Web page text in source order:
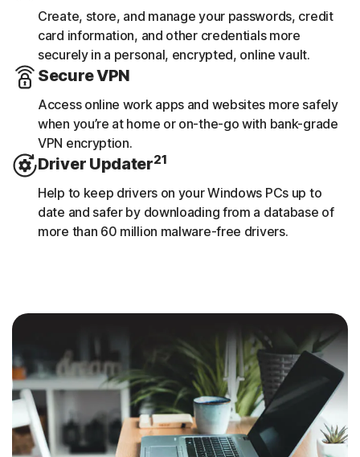
Create, store, and manage your passwords, credit
card information, and other credentials more
securely in a personal, encrypted, online vault.
Secure VPN
Access online work apps and websites more safely
when you’re at home or on-the-go with bank-grade
VPN encryption.
Driver Updater21
Help to keep drivers on your Windows PCs up to
date and safer by downloading from a database of
more than 60 million malware-free drivers.